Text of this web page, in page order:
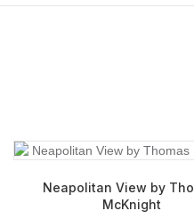
Neapolitan View by
McKnight